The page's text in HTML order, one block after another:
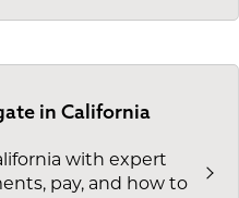
in California
with expert
pay, and how to